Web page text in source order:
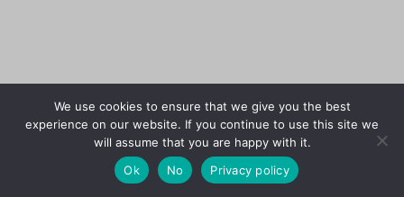
We use cookies to ensure that we give you the best
experience on our website. If you continue to use this site we
will assume that you are happy with it.
Ok
No Privacy policy